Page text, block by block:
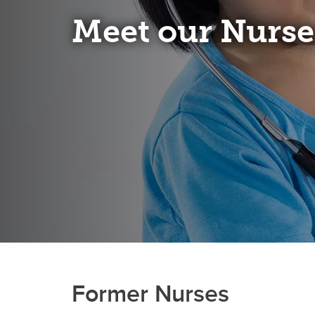
Meet our
Former Nurses